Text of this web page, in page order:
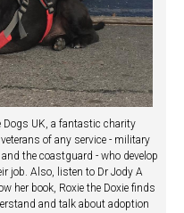
Dogs UK, a fantastic charity
of any service - military
the coastguard - who develop
job. Also, listen to Dr Jody A
her book, Roxie the Doxie finds
and talk about adoption